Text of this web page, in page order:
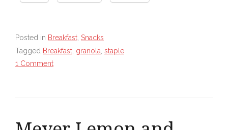
Posted in Breakfast, Snacks
Tagged Breakfast granola staple
1 Comment